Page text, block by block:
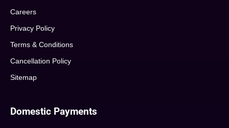
Careers
Privacy Policy
Terms & Conditions
Cancellation Policy
Sitemap
Domestic Payments